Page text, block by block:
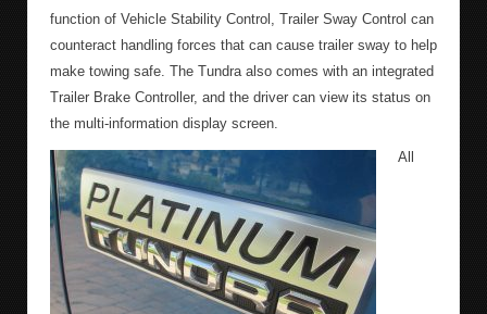
function of Vehicle Stability Control, Trailer Sway Control can
counteract handling forces that can cause trailer sway to help
make towing safe. The Tundra also comes with an integrated
Trailer Brake Controller, and the driver can view its status on
the multi-information display screen.
All